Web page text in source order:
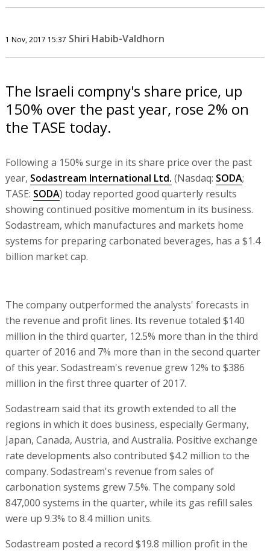
1 Nov, 2017 15:37 Shiri Habib-Valdhorn
The Israeli compny's share price, up
150% over the past year, rose 2% on
the TASE today.
Following a 150% surge in its share price over the past
year, Sodastream International Ltd. (Nasdaq: SODA;
TASE: SODA) today reported good quarterly results
showing continued positive momentum in its business.
Sodastream, which manufactures and markets home
systems for preparing carbonated beverages, has a $1.4
billion market cap.
The company outperformed the analysts' forecasts in
the revenue and profit lines. Its revenue totaled $140
million in the third quarter, 12.5% more than in the third
quarter of 2016 and 7% more than in the second quarter
of this year. Sodastream's revenue grew 12% to $386
million in the first three quarter of 2017.
Sodastream said that its growth extended to all the
regions in which it does business, especially Germany,
Japan, Canada, Austria, and Australia. Positive exchange
rate developments also contributed $4.2 million to the
company. Sodastream's revenue from sales of
carbonation systems grew 7.5%. The company sold
847,000 systems in the quarter, while its gas refill sales
were up 9.3% to 8.4 million units.
Sodastream posted a record $19.8 million profit in the